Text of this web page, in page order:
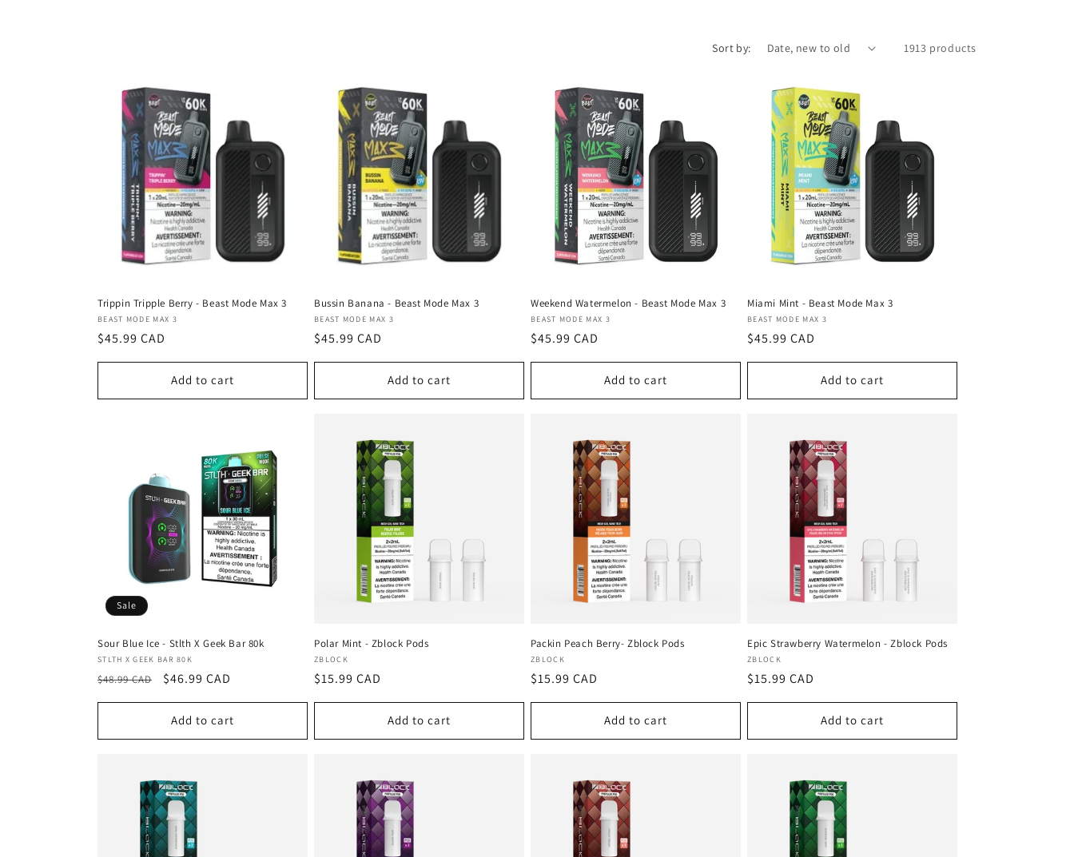
o
n
:
Sort by: 1913 products
Trippin Tripple Berry - Beast Mode Max 3
Vendor:
BEAST MODE MAX 3
Regular
$45.99 CAD
Add to cart
Bussin Banana - Beast Mode Max 3
Vendor:
BEAST MODE MAX 3
Regular
$45.99 CAD
Add to cart
Weekend Watermelon - Beast Mode Max 3
Vendor:
BEAST MODE MAX 3
Regular
$45.99 CAD
Add to cart
Miami Mint - Beast Mode Max 3
Vendor:
BEAST MODE MAX 3
Regular
$45.99 CAD
Add to cart
Sale
Sour Blue Ice - Stlth X Geek Bar 80k
Vendor:
STLTH X GEEK BAR 80K
Regular
$48.99 CAD
Sale
$46.99 CAD
Add to cart
Polar Mint - Zblock Pods
Vendor:
ZBLOCK
Regular
$15.99 CAD
Add to cart
Packin Peach Berry- Zblock Pods
Vendor:
ZBLOCK
Regular
$15.99 CAD
Add to cart
Epic Strawberry Watermelon - Zblock Pods
Vendor:
ZBLOCK
Regular
$15.99 CAD
Add to cart